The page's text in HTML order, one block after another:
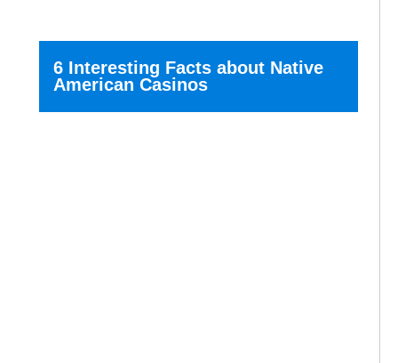
6 Interesting Facts about Native
American Casinos